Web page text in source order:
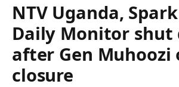
NTV Uganda,
Daily Monitor shut
after Gen Muhoozi
closure